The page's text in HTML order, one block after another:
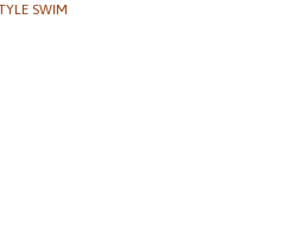
SWIM